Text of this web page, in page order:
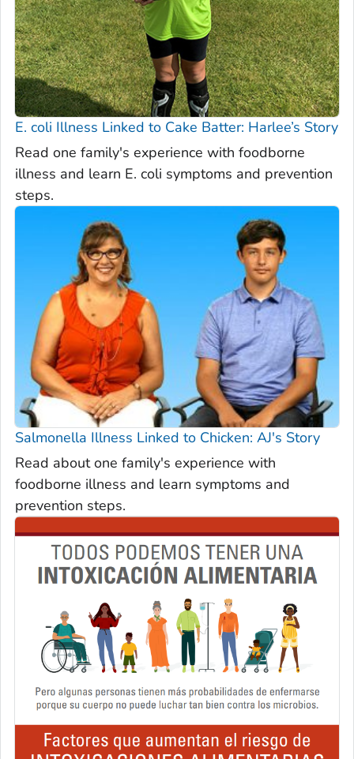
E. coli Illness Linked to Cake Batter: Harlee’s Story
Read one family's experience with foodborne
illness and learn E. coli symptoms and prevention
steps.
Salmonella Illness Linked to Chicken: AJ's Story
Read about one family's experience with
foodborne illness and learn symptoms and
prevention steps.